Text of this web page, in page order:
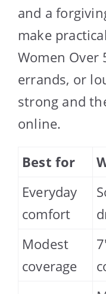
and a
make
Women Over
errands, or
strong and
online.
Best for
Everyday
comfort
Modest
coverage